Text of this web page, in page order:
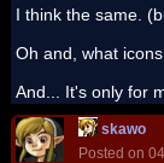
I think the same.
Oh and, what
And... It's only for
skawo
Posted on